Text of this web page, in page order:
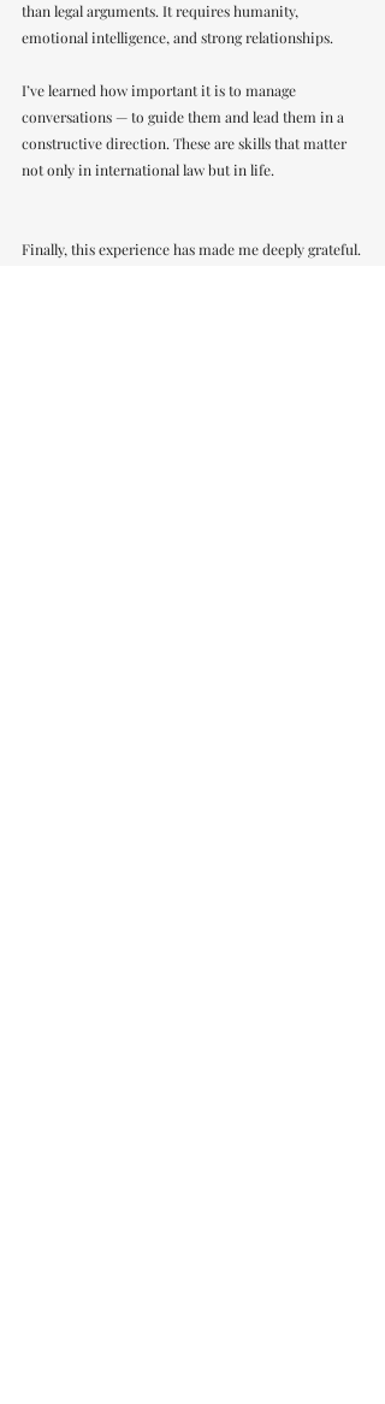
than legal arguments. It requires humanity,
emotional intelligence, and strong relationships.
I’ve learned how important it is to manage
conversations — to guide them and lead them in a
constructive direction. These are skills that matter
not only in international law but in life.
Finally, this experience has made me deeply grateful.